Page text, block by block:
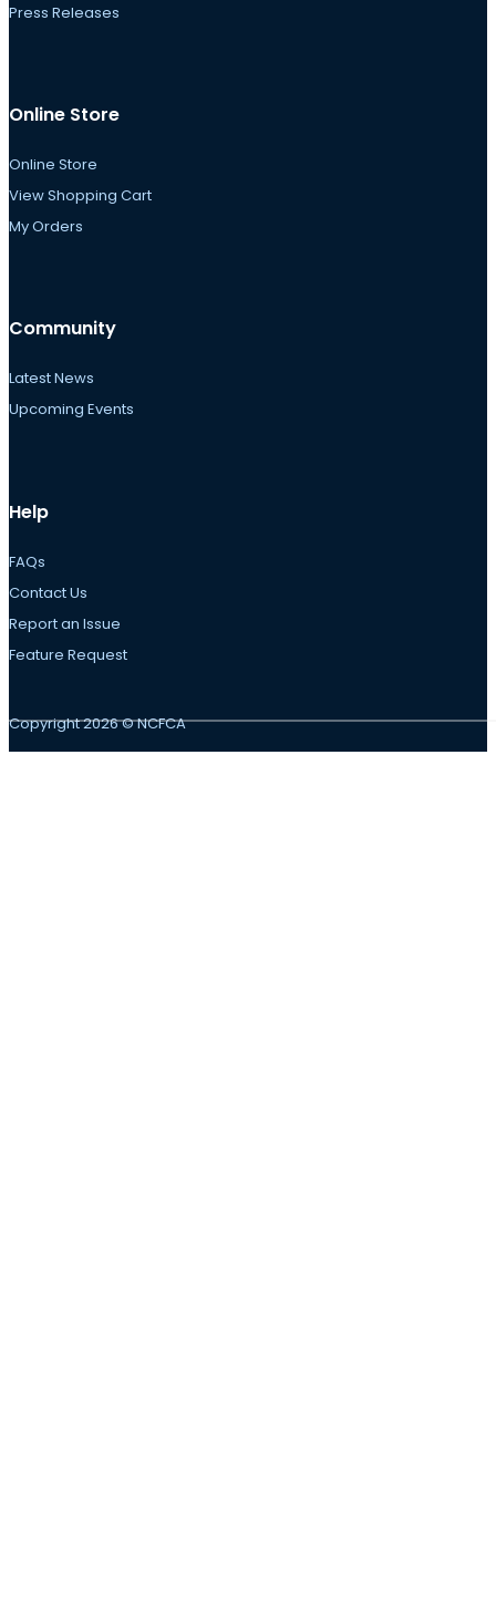
Press Releases
Online Store
Online Store
View Shopping Cart
My Orders
Community
Latest News
Upcoming Events
Help
FAQs
Contact Us
Report an Issue
Feature Request
Copyright 2026 © NCFCA